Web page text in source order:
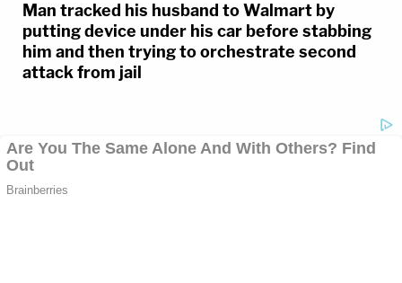
Man tracked his husband to Walmart by
putting device under his car before stabbing
him and then trying to orchestrate second
attack from jail